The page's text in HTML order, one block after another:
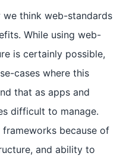
think web-standards
While using web-
is certainly possible,
cases where this
that as apps and
difficult to manage.
because of
and ability to